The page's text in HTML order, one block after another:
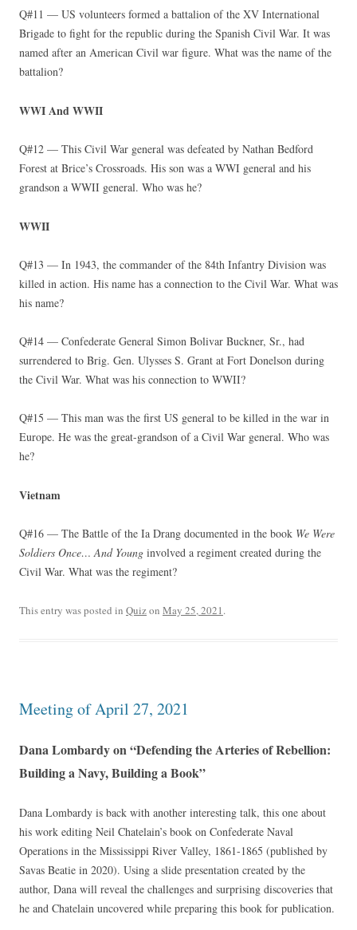
Q#11 — US volunteers formed a battalion of the XV International
Brigade to fight for the republic during the Spanish Civil War. It was
named after an American Civil war figure. What was the name of the
battalion?
WWI And WWII
Q#12 — This Civil War general was defeated by Nathan Bedford
Forest at Brice’s Crossroads. His son was a WWI general and his
grandson a WWII general. Who was he?
WWII
Q#13 — In 1943, the commander of the 84th Infantry Division was
killed in action. His name has a connection to the Civil War. What was
his name?
Q#14 — Confederate General Simon Bolivar Buckner, Sr., had
surrendered to Brig. Gen. Ulysses S. Grant at Fort Donelson during
the Civil War. What was his connection to WWII?
Q#15 — This man was the first US general to be killed in the war in
Europe. He was the great-grandson of a Civil War general. Who was
he?
Vietnam
Q#16 — The Battle of the Ia Drang documented in the book We Were
Soldiers Once… And Young involved a regiment created during the
Civil War. What was the regiment?
This entry was posted in Quizon May 25, 2021.
Meeting of April 27, 2021
Dana Lombardy on “Defending the Arteries of Rebellion:
Building a Navy, Building a Book”
Dana Lombardy is back with another interesting talk, this one about
his work editing Neil Chatelain’s book on Confederate Naval
Operations in the Mississippi River Valley, 1861-1865 (published by
Savas Beatie in 2020). Using a slide presentation created by the
author, Dana will reveal the challenges and surprising discoveries that
he and Chatelain uncovered while preparing this book for publication.